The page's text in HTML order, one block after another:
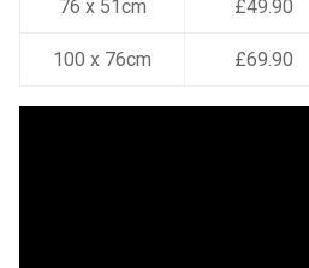
76 x 51cm £49.90
100 x 76cm £69.90